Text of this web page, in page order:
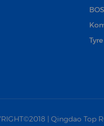
Tyre
| Qingdao Top